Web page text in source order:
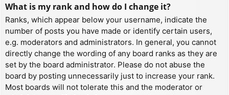
What is my rank and how do I change it?
Ranks, which appear below your username, indicate the
number of posts you have made or identify certain users,
e.g. moderators and administrators. In general, you cannot
directly change the wording of any board ranks as they are
set by the board administrator. Please do not abuse the
board by posting unnecessarily just to increase your rank.
Most boards will not tolerate this and the moderator or